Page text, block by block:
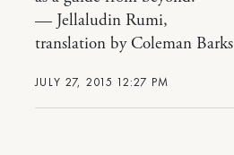
JULY 27, 2015 12:27 PM
— Jellaludin Rumi,
translation by Coleman Barks